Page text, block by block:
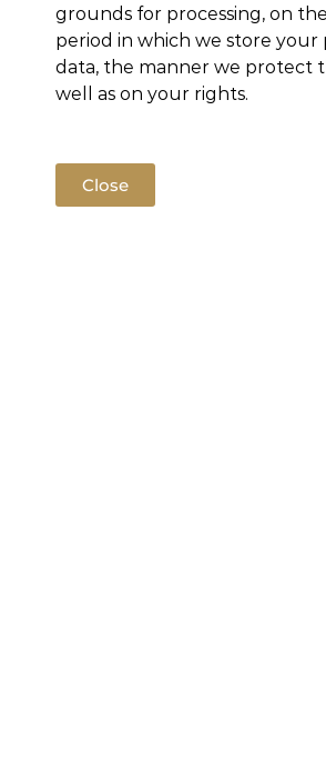
grounds for processing, on
period in which we store your
data, the manner we protect
well as on your rights.
Close